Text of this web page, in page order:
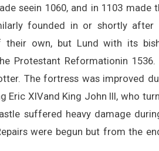
seein 1060, and in 1103
founded in or shortly after
own, but Lund with its
Protestant Reformationin
The fortress was improved
Eric XIVand King John III, who
suffered heavy damage
were begun but from the